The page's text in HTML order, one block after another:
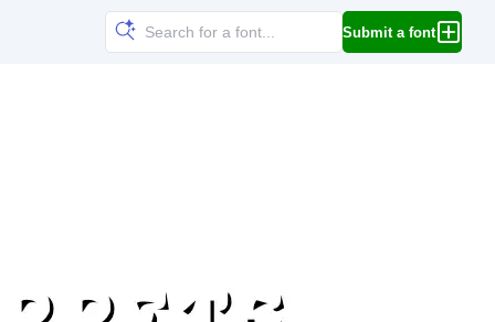
Submit a font